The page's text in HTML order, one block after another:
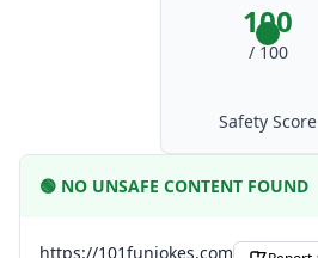
100
/ 100
Safety Score
🟢 NO UNSAFE CONTENT FOUND
https://101funjokes.com